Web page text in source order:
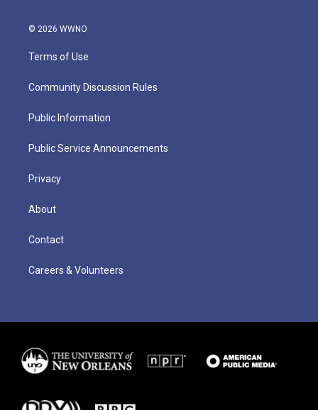
© 2026 WWNO
Terms of Use
Community Discussion Rules
Public Information
Public Service Announcements
Privacy
About
Contact
Careers & Volunteers